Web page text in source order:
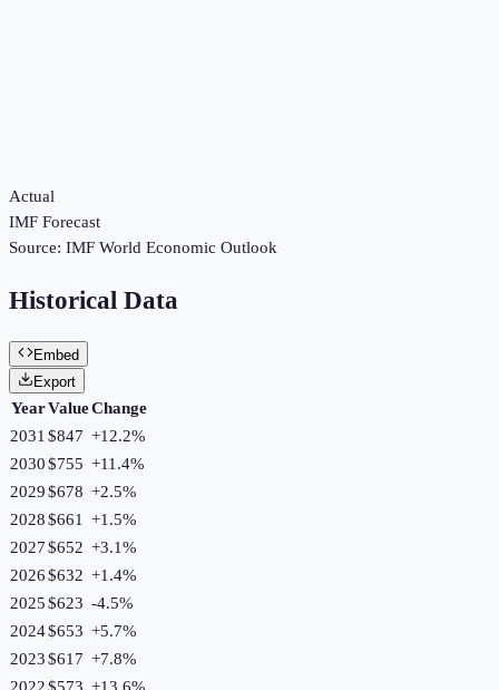
Actual
IMF Forecast
Source: IMF World Economic Outlook
Historical Data
Embed
Export
YearValueChange
2031 $847 +12.2%
2030$755 +11.4%
2029$678 +2.5%
2028$661 +1.5%
2027$652 +3.1%
2026$632 +1.4%
2025$623 -4.5%
2024$653 +5.7%
2023$617 +7.8%
2022$573 +13.6%